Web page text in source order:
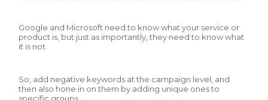
Google and Microsoft need to know what your service or
product is, but just as importantly, they need to know what
it is not.
So, add negative keywords at the campaign level, and
then also hone in on them by adding unique ones to
specific groups.